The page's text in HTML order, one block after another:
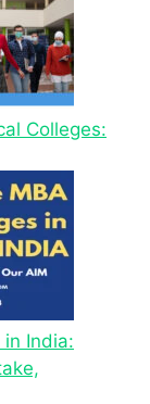
Colleges:
in India: